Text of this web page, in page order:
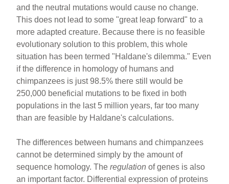
and the neutral mutations would cause no change.
This does not lead to some "great leap forward" to a
more adapted creature. Because there is no feasible
evolutionary solution to this problem, this whole
situation has been termed "Haldane's dilemma." Even
if the difference in homology of humans and
chimpanzees is just 98.5% there still would be
250,000 beneficial mutations to be fixed in both
populations in the last 5 million years, far too many
than are feasible by Haldane's calculations.
The differences between humans and chimpanzees
cannot be determined simply by the amount of
sequence homology. Theregulationof genes is also
an important factor. Differential expression of proteins